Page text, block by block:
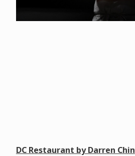
DC Restaurant by Darren Chin